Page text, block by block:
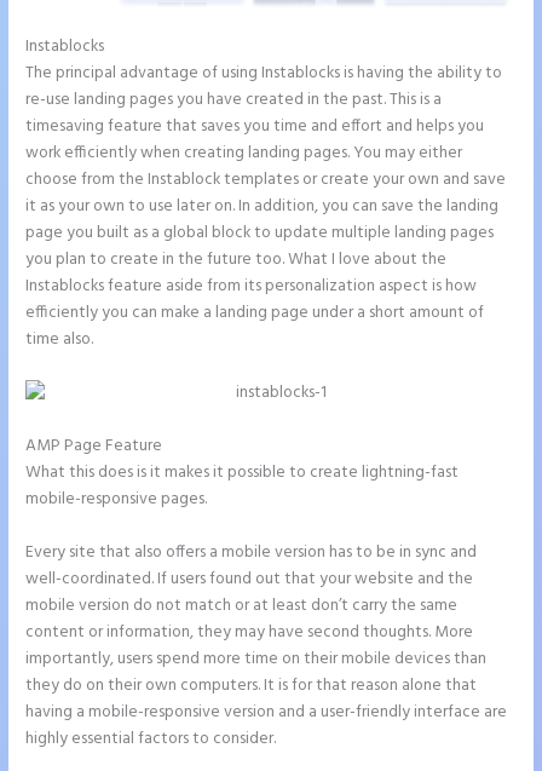
Instablocks
The principal advantage of using Instablocks is having the ability to
re-use landing pages you have created in the past. This is a
timesaving feature that saves you time and effort and helps you
work efficiently when creating landing pages. You may either
choose from the Instablock templates or create your own and save
it as your own to use later on. In addition, you can save the landing
page you built as a global block to update multiple landing pages
you plan to create in the future too. What I love about the
Instablocks feature aside from its personalization aspect is how
efficiently you can make a landing page under a short amount of
time also.
AMP Page Feature
What this does is it makes it possible to create lightning-fast
mobile-responsive pages.
Every site that also offers a mobile version has to be in sync and
well-coordinated. If users found out that your website and the
mobile version do not match or at least don’t carry the same
content or information, they may have second thoughts. More
importantly, users spend more time on their mobile devices than
they do on their own computers. It is for that reason alone that
having a mobile-responsive version and a user-friendly interface are
highly essential factors to consider.